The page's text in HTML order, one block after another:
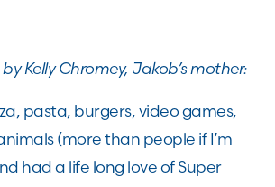
Kelly Chromey, Jakob’s mother:
pasta, burgers, video games,
(more than people if I’m
had a life long love of Super